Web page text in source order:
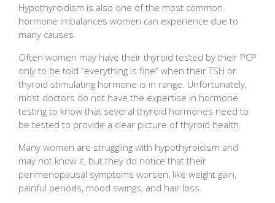
Hypothyroidism is also one of the most common
hormone imbalances women can experience due to
many causes.
Often women may have their thyroid tested by their PCP
only to be told “everything is fine” when their TSH or
thyroid stimulating hormone is in range. Unfortunately,
most doctors do not have the expertise in hormone
testing to know that several thyroid hormones need to
be tested to provide a clear picture of thyroid health.
Many women are struggling with hypothyroidism and
may not know it, but they do notice that their
perimenopausal symptoms worsen, like weight gain,
painful periods, mood swings, and hair loss.